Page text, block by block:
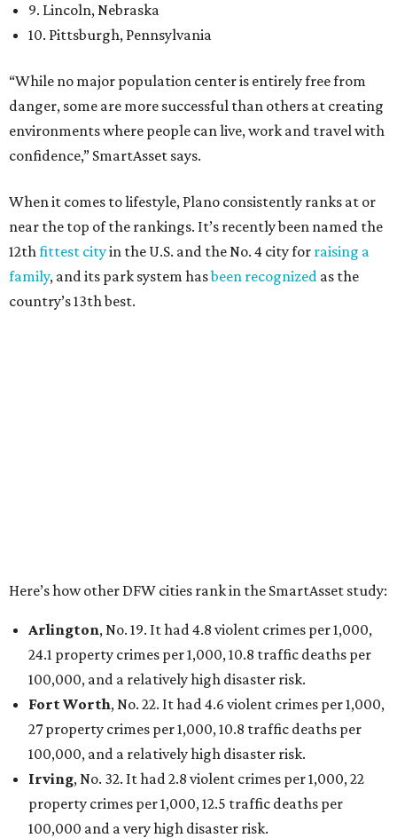
9. Lincoln, Nebraska
10. Pittsburgh, Pennsylvania
“While no major population center is entirely free from
danger, some are more successful than others at creating
environments where people can live, work and travel with
confidence,” SmartAsset says.
When it comes to lifestyle, Plano consistently ranks at or
near the top of the rankings. It’s recently been named the
12thfittest cityin the U.S. and the No. 4 city for raising a
family, and its park system hasbeen recognized as the
country’s 13th best.
Here’s how other DFW cities rank in the SmartAsset study:
Arlington, No. 19. It had 4.8 violent crimes per 1,000,
24.1 property crimes per 1,000, 10.8 traffic deaths per
100,000, and a relatively high disaster risk.
Fort Worth, No. 22. It had 4.6 violent crimes per 1,000,
27 property crimes per 1,000, 10.8 traffic deaths per
100,000, and a relatively high disaster risk.
Irving, No. 32. It had 2.8 violent crimes per 1,000, 22
property crimes per 1,000, 12.5 traffic deaths per
100,000 and a very high disaster risk.